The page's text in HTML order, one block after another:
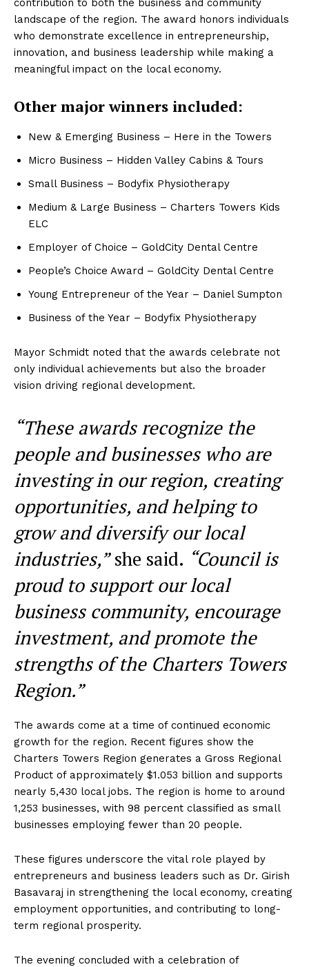
contribution to both the business and community
landscape of the region. The award honors individuals
who demonstrate excellence in entrepreneurship,
innovation, and business leadership while making a
meaningful impact on the local economy.
Other major winners included:
New & Emerging Business – Here in the Towers
Micro Business – Hidden Valley Cabins & Tours
Small Business – Bodyfix Physiotherapy
Medium & Large Business – Charters Towers Kids
ELC
Employer of Choice – GoldCity Dental Centre
People’s Choice Award – GoldCity Dental Centre
Young Entrepreneur of the Year – Daniel Sumpton
Business of the Year – Bodyfix Physiotherapy
Mayor Schmidt noted that the awards celebrate not
only individual achievements but also the broader
vision driving regional development.
“These awards recognize the
people and businesses who are
investing in our region, creating
opportunities, and helping to
grow and diversify our local
industries,”she said. “Council is
proud to support our local
business community, encourage
investment, and promote the
strengths of the Charters Towers
Region.”
The awards come at a time of continued economic
growth for the region. Recent figures show the
Charters Towers Region generates a Gross Regional
Product of approximately $1.053 billion and supports
nearly 5,430 local jobs. The region is home to around
1,253 businesses, with 98 percent classified as small
businesses employing fewer than 20 people.
These figures underscore the vital role played by
entrepreneurs and business leaders such as Dr. Girish
Basavaraj in strengthening the local economy, creating
employment opportunities, and contributing to long-
term regional prosperity.
The evening concluded with a celebration of